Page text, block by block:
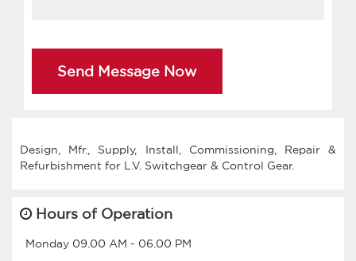
Send Message Now
Design, Mfr., Supply, Install, Commissioning, Repair &
Hours of Operation
Monday 09.00 AM - 06.00 PM